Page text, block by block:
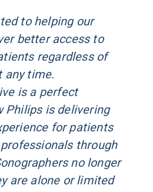
to helping our
better access to
regardless of
any time.
is a perfect
Philips is delivering
for patients
through
no longer
are alone or limited